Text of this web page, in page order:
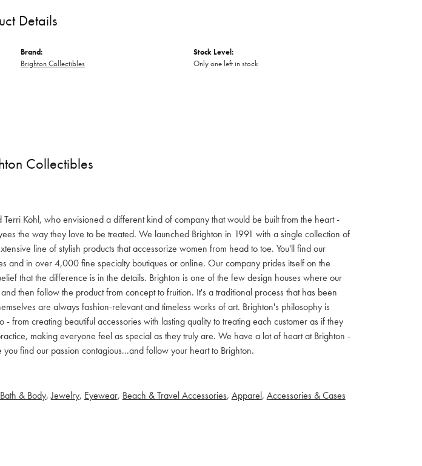
Details
Brand:
Brighton Collectibles
Stock Level:
Only one left in stock
Collectibles
Kohl, who envisioned a different kind of company that would be built from the heart -
the way they love to be treated. We launched Brighton in 1991 with a single collection of
line of stylish products that accessorize women from head to toe. You'll find our
and in over 4,000 fine specialty boutiques or online. Our company prides itself on the
that the difference is in the details. Brighton is one of the few design houses where our
then follow the product from concept to fruition. It's a traditional process that has been
are always fashion-relevant and timeless works of art. Brighton's philosophy is
from creating beautiful accessories with lasting quality to treating each customer as if they
making everyone feel as special as they truly are. We have a lot of heart at Brighton -
find our passion contagious...and follow your heart to Brighton.
Bath & Body,Jewelry, Eyewear, Beach & Travel Accessories, Apparel, Accessories & Cases